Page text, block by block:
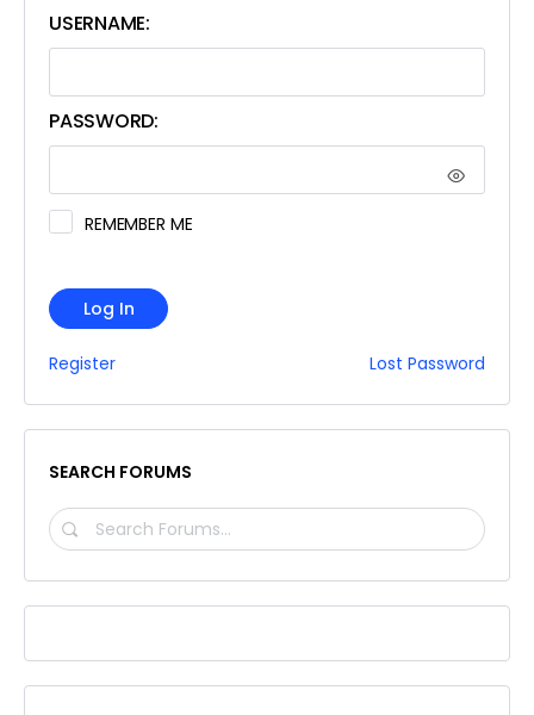
USERNAME:
PASSWORD:
REMEMBER ME
Log In
Register Lost Password
SEARCH FORUMS
SEARCH